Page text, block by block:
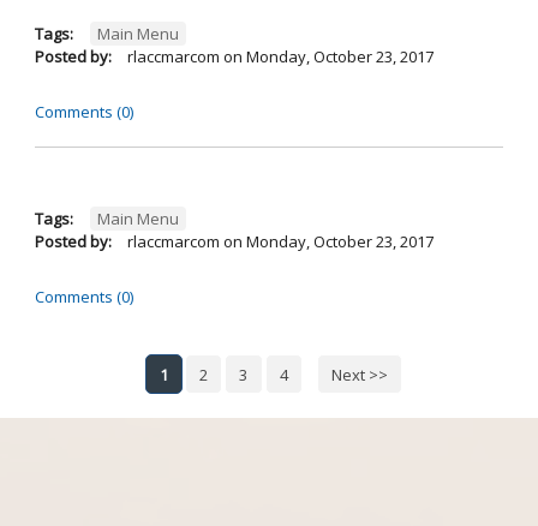
Tags:
Main Menu
Posted by:
rlaccmarcom on Monday, October 23, 2017
Comments (0)
Tags:
Main Menu
Posted by:
rlaccmarcom on Monday, October 23, 2017
Comments (0)
1 2 3 4 Next >>